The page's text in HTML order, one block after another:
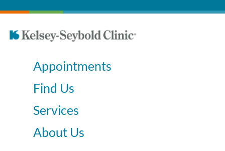
Appointments
Find Us
Services
About Us